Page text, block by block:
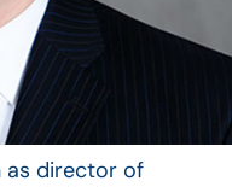
as director of